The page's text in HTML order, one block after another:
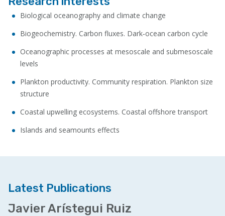
Biological oceanography and climate change
Biogeochemistry. Carbon fluxes. Dark­‐ocean carbon cycle
Oceanographic processes at mesoscale and submesoscale
levels
Plankton productivity. Community respiration. Plankton size
structure
Coastal upwelling ecosystems. Coastal offshore transport
Islands and seamounts effects
Latest Publications
Javier Arístegui Ruiz